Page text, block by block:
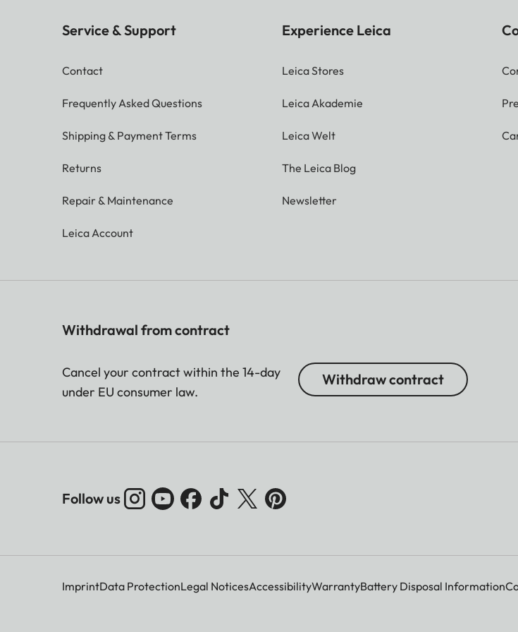
Service & Support
Contact
Frequently Asked Questions
Shipping & Payment Terms
Returns
Repair & Maintenance
Leica Account
Experience Leica
Leica Stores
Leica Akademie
Leica Welt
The Leica Blog
Newsletter
Withdrawal from contract
Cancel your contract within the 14-day
under EU consumer law.
Withdraw contract
Follow us
ImprintData ProtectionLegal NoticesAccessibilityWarrantyBattery Disposal Information